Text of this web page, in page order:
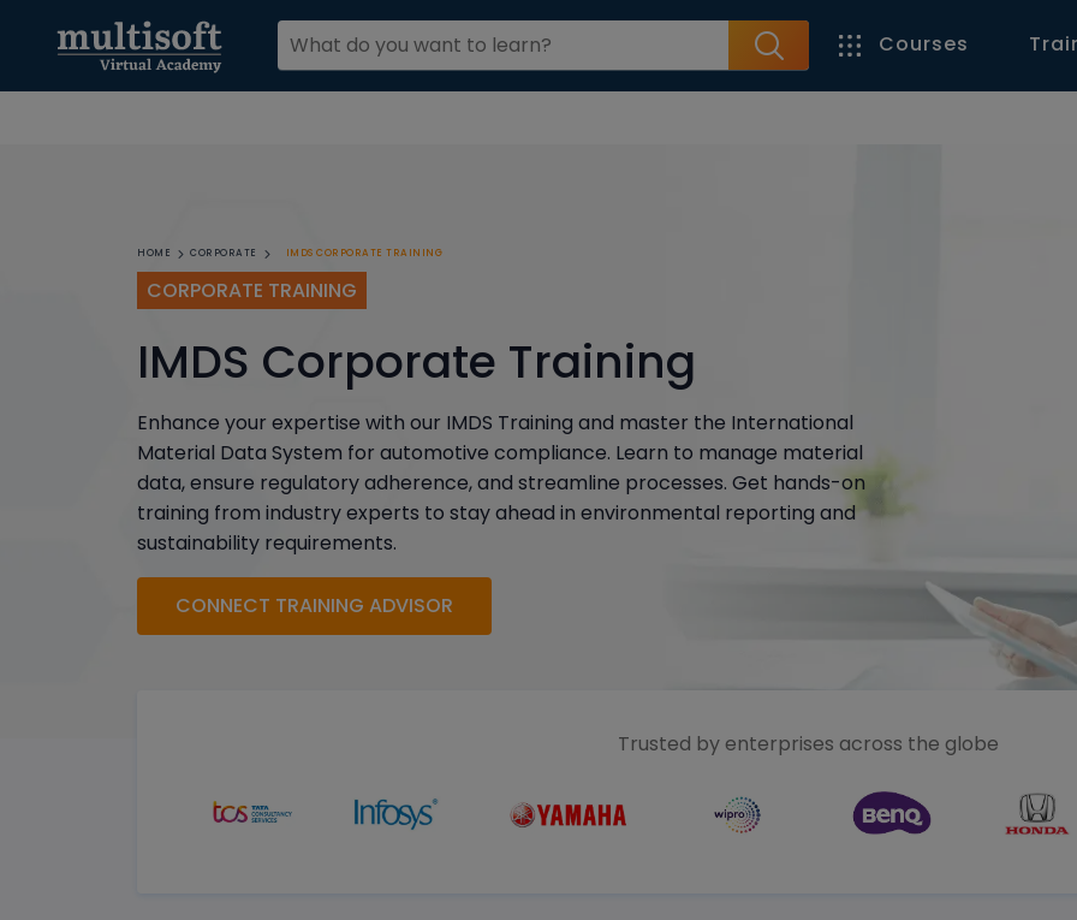
Courses
HOME CORPORATE IMDS CORPORATE TRAINING
CORPORATE TRAINING
IMDS Corporate Training
Enhance your expertise with our IMDS Training and master the International
Material Data System for automotive compliance. Learn to manage material
data, ensure regulatory adherence, and streamline processes. Get hands-on
training from industry experts to stay ahead in environmental reporting and
sustainability requirements.
CONNECT TRAINING ADVISOR
Trusted by enterprises across the globe